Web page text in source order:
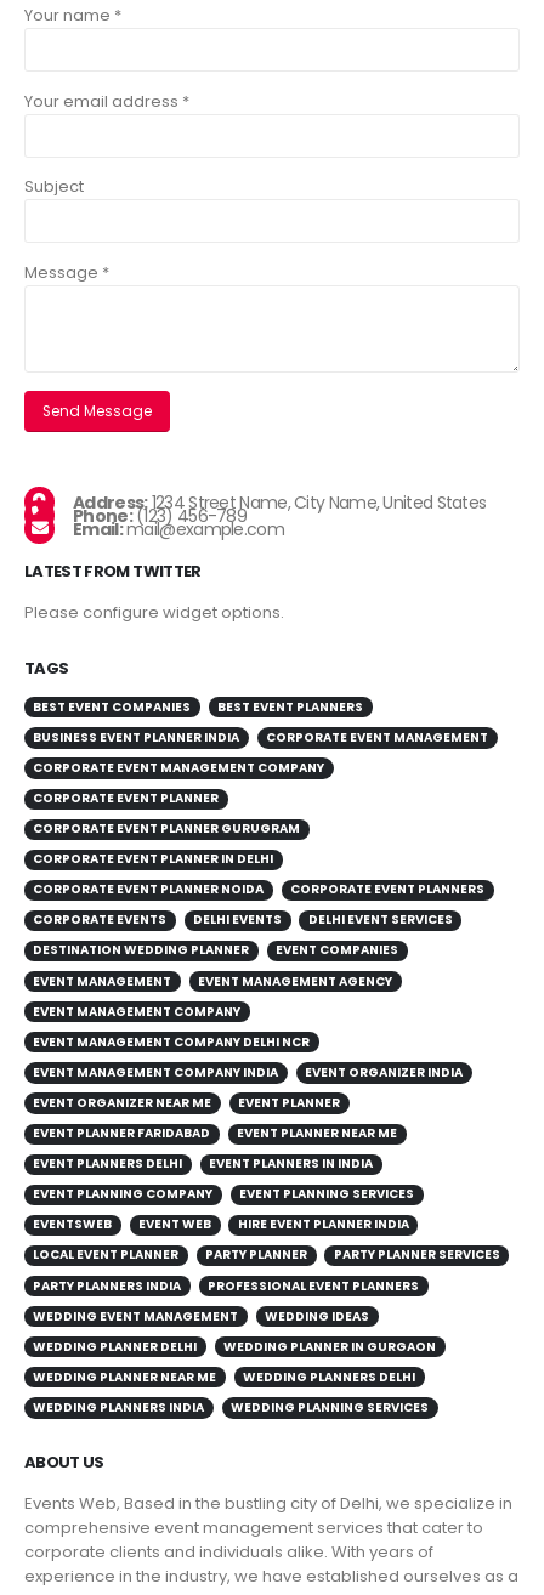
Your name *
Your email address *
Subject
Message *
Address:1234 Street Name, City Name, United States
Phone:(123) 456-789
Email:mail@example.com
LATEST FROM TWITTER
Please configure widget options.
TAGS
BEST EVENT COMPANIES
BEST EVENT PLANNERS
BUSINESS EVENT PLANNER INDIA
CORPORATE EVENT MANAGEMENT
CORPORATE EVENT MANAGEMENT COMPANY
CORPORATE EVENT PLANNER
CORPORATE EVENT PLANNER GURUGRAM
CORPORATE EVENT PLANNER IN DELHI
CORPORATE EVENT PLANNER NOIDA
CORPORATE EVENT PLANNERS
CORPORATE EVENTS
DELHI EVENTS
DELHI EVENT SERVICES
DESTINATION WEDDING PLANNER
EVENT COMPANIES
EVENT MANAGEMENT
EVENT MANAGEMENT AGENCY
EVENT MANAGEMENT COMPANY
EVENT MANAGEMENT COMPANY DELHI NCR
EVENT MANAGEMENT COMPANY INDIA
EVENT ORGANIZER INDIA
EVENT ORGANIZER NEAR ME
EVENT PLANNER
EVENT PLANNER FARIDABAD
EVENT PLANNER NEAR ME
EVENT PLANNERS DELHI
EVENT PLANNERS IN INDIA
EVENT PLANNING COMPANY
EVENT PLANNING SERVICES
EVENTSWEB
EVENT WEB
HIRE EVENT PLANNER INDIA
LOCAL EVENT PLANNER
PARTY PLANNER
PARTY PLANNER SERVICES
PARTY PLANNERS INDIA
PROFESSIONAL EVENT PLANNERS
WEDDING EVENT MANAGEMENT
WEDDING IDEAS
WEDDING PLANNER DELHI
WEDDING PLANNER IN GURGAON
WEDDING PLANNER NEAR ME
WEDDING PLANNERS DELHI
WEDDING PLANNERS INDIA
WEDDING PLANNING SERVICES
ABOUT US
Events Web, Based in the bustling city of Delhi, we specialize in
comprehensive event management services that cater to
corporate clients and individuals alike. With years of
experience in the industry, we have established ourselves as a